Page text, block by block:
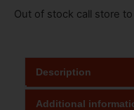
Out of stock call store
Description
Additional